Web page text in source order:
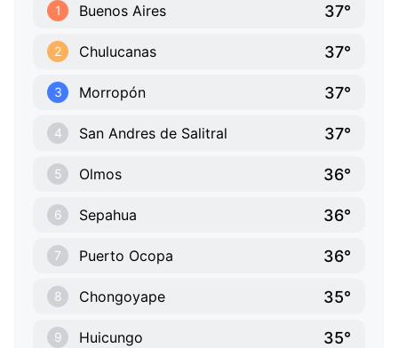
1 Buenos Aires 37°
2 Chulucanas 37°
3 Morropón 37°
4 San Andres de Salitral 37°
5 Olmos 36°
6 Sepahua 36°
7 Puerto Ocopa 36°
8 Chongoyape 35°
9 Huicungo 35°